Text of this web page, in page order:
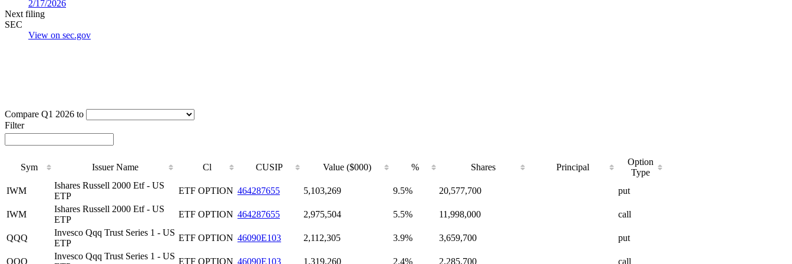
2/17/2026
Next filing
SEC
View on sec.gov
Compare Q1 2026 to
Filter
Sym Issuer Name Cl CUSIP Value ($000) % Shares Principal
Option
Type
IWM
Ishares Russell 2000 Etf - US
ETP
ETF OPTION 464287655 5,103,269 9.5% 20,577,700 put
IWM
Ishares Russell 2000 Etf - US
ETP
ETF OPTION 464287655 2,975,504 5.5% 11,998,000 call
QQQ
Invesco Qqq Trust Series 1 - US
ETP
ETF OPTION 46090E103 2,112,305 3.9% 3,659,700 put
QQQ
Invesco Qqq Trust Series 1 - US
ETF OPTION 46090E103 1,319,260 2.4% 2,285,700 call